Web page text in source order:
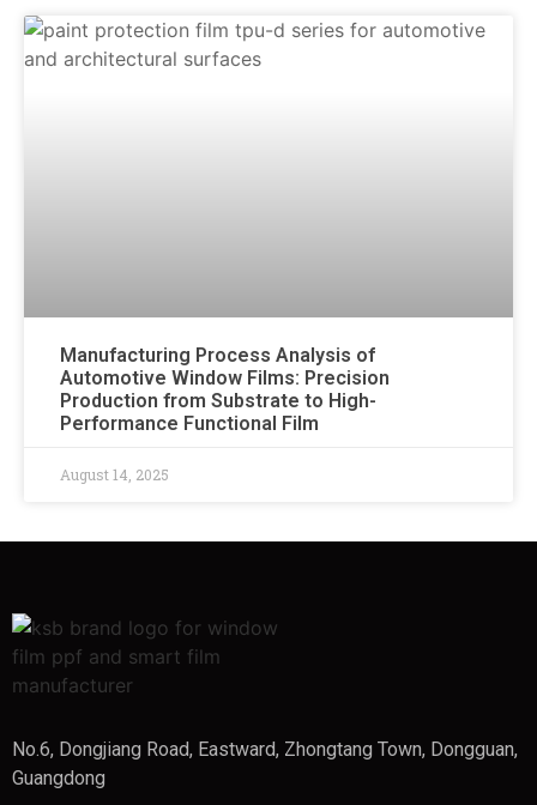
Manufacturing Process Analysis of
Automotive Window Films: Precision
Production from Substrate to High-
Performance Functional Film
August 14, 2025
No.6, Dongjiang Road, Eastward, Zhongtang Town, Dongguan,
Guangdong